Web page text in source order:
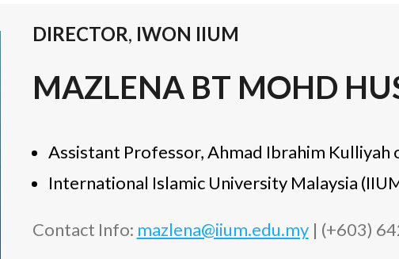
DIRECTOR, IWON IIUM
MAZLENA BT MOHD
Assistant Professor, Ahmad Ibrahim Kulliyah
International Islamic University Malaysia
Contact Info: mazlena@iium.edu.my| (+603)